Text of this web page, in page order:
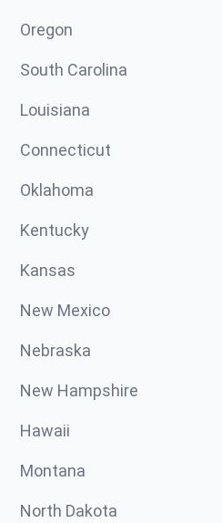
Oregon
South Carolina
Louisiana
Connecticut
Oklahoma
Kentucky
Kansas
New Mexico
Nebraska
New Hampshire
Hawaii
Montana
North Dakota